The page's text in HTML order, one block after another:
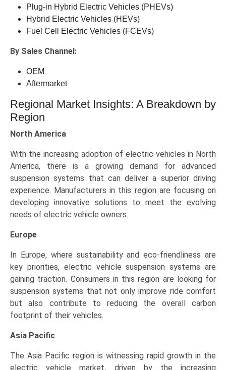
Plug-in Hybrid Electric Vehicles (PHEVs)
Hybrid Electric Vehicles (HEVs)
Fuel Cell Electric Vehicles (FCEVs)
By Sales Channel:
OEM
Aftermarket
Regional Market Insights: A Breakdown by
Region
North America
With the increasing adoption of electric vehicles in North
America, there is a growing demand for advanced
suspension systems that can deliver a superior driving
experience. Manufacturers in this region are focusing on
developing innovative solutions to meet the evolving
needs of electric vehicle owners.
Europe
In Europe, where sustainability and eco-friendliness are
key priorities, electric vehicle suspension systems are
gaining traction. Consumers in this region are looking for
suspension systems that not only improve ride comfort
but also contribute to reducing the overall carbon
footprint of their vehicles.
Asia Pacific
The Asia Pacific region is witnessing rapid growth in the
electric vehicle market, driven by the increasing